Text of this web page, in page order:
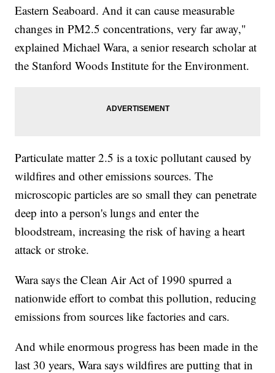
Eastern Seaboard. And it can cause measurable
changes in PM2.5 concentrations, very far away,"
explained Michael Wara, a senior research scholar at
the Stanford Woods Institute for the Environment.
Particulate matter 2.5 is a toxic pollutant caused by
wildfires and other emissions sources. The
microscopic particles are so small they can penetrate
deep into a person's lungs and enter the
bloodstream, increasing the risk of having a heart
attack or stroke.
Wara says the Clean Air Act of 1990 spurred a
nationwide effort to combat this pollution, reducing
emissions from sources like factories and cars.
And while enormous progress has been made in the
last 30 years, Wara says wildfires are putting that in